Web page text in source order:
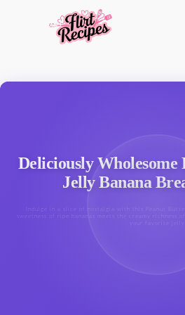
Deliciously
Jelly Banana
Indulge in a slice of nostalgia with this Peanut
sweetness of ripe bananas meets the creamy